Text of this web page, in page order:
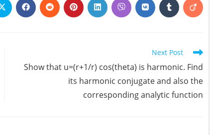
Opens
in
Opens
in
Opens
in
Opens
in
Opens
in
Opens
in
Opens
in
Opens
in
Opens
in
Next Post
Show that u=(r+1/r) cos(theta) is harmonic. Find
its harmonic conjugate and also the
corresponding analytic function